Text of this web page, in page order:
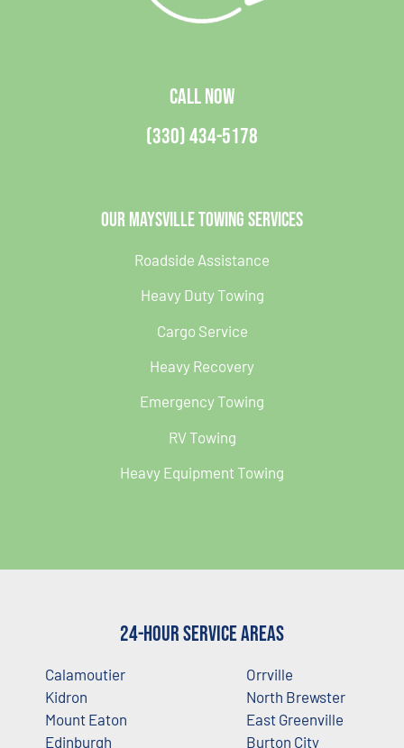
CALL NOW
(330) 434-5178
Our Maysville Towing Services
Roadside Assistance
Heavy Duty Towing
Cargo Service
Heavy Recovery
Emergency Towing
RV Towing
Heavy Equipment Towing
24-Hour Service Areas
Calamoutier
Kidron
Mount Eaton
Edinburgh
Orrville
North Brewster
East Greenville
Burton City